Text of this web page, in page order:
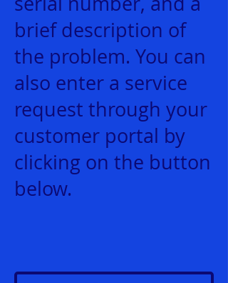
brief description of
the problem. You can
also enter a service
request through your
customer portal by
clicking on the button
below.